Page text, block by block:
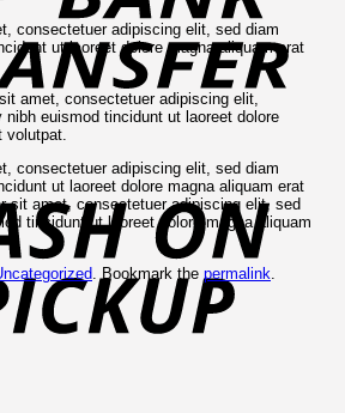
consectetuer adipiscing elit, sed diam
ut laoreet dolore magna aliquam erat
amet, consectetuer adipiscing elit,
nibh euismod tincidunt ut laoreet dolore
volutpat.
consectetuer adipiscing elit, sed diam
ut laoreet dolore magna aliquam erat
sit amet, consectetuer adipiscing elit, sed
tincidunt ut laoreet dolore magna aliquam
. Bookmark the permalink